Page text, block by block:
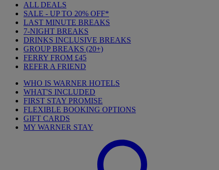
ALL DEALS
SALE - UP TO 20% OFF*
LAST MINUTE BREAKS
7-NIGHT BREAKS
DRINKS INCLUSIVE BREAKS
GROUP BREAKS (20+)
FERRY FROM £45
REFER A FRIEND
WHO IS WARNER HOTELS
WHAT'S INCLUDED
FIRST STAY PROMISE
FLEXIBLE BOOKING OPTIONS
GIFT CARDS
MY WARNER STAY